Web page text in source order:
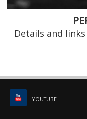
Details and
YOUTUBE